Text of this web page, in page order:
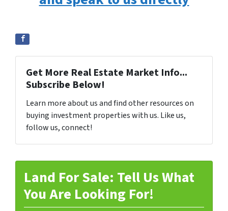
Get More Real Estate Market Info...
Subscribe Below!
Learn more about us and find other resources on
buying investment properties with us. Like us,
follow us, connect!
Land For Sale: Tell Us What
You Are Looking For!